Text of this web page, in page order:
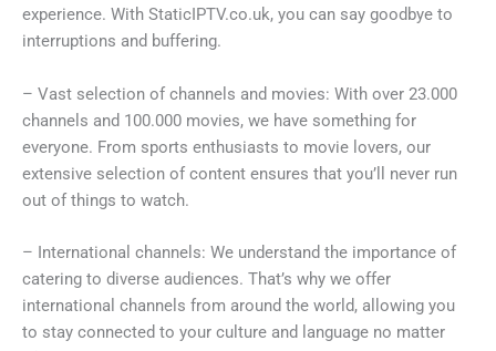
experience. With StaticIPTV.co.uk, you can say goodbye to
interruptions and buffering.
– Vast selection of channels and movies: With over 23.000
channels and 100.000 movies, we have something for
everyone. From sports enthusiasts to movie lovers, our
extensive selection of content ensures that you’ll never run
out of things to watch.
– International channels: We understand the importance of
catering to diverse audiences. That’s why we offer
international channels from around the world, allowing you
to stay connected to your culture and language no matter